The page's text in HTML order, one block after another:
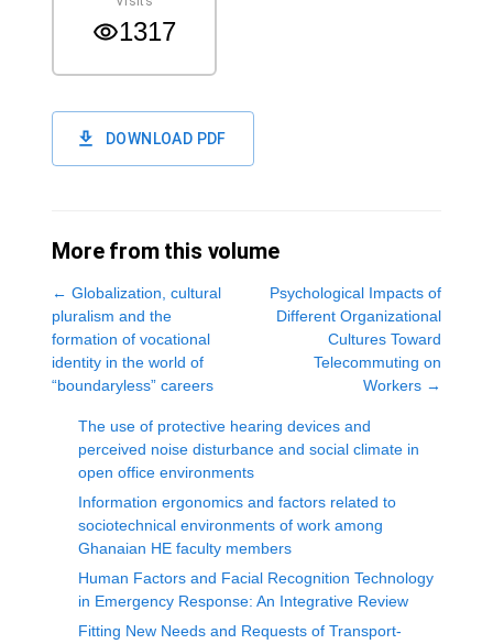
1317
DOWNLOAD PDF
More from this volume
← Globalization, cultural
pluralism and the
formation of vocational
identity in the world of
“boundaryless” careers
Psychological Impacts of
Different Organizational
Cultures Toward
Telecommuting on
Workers →
The use of protective hearing devices and
perceived noise disturbance and social climate in
open office environments
Information ergonomics and factors related to
sociotechnical environments of work among
Ghanaian HE faculty members
Human Factors and Facial Recognition Technology
in Emergency Response: An Integrative Review
Fitting New Needs and Requests of Transport-